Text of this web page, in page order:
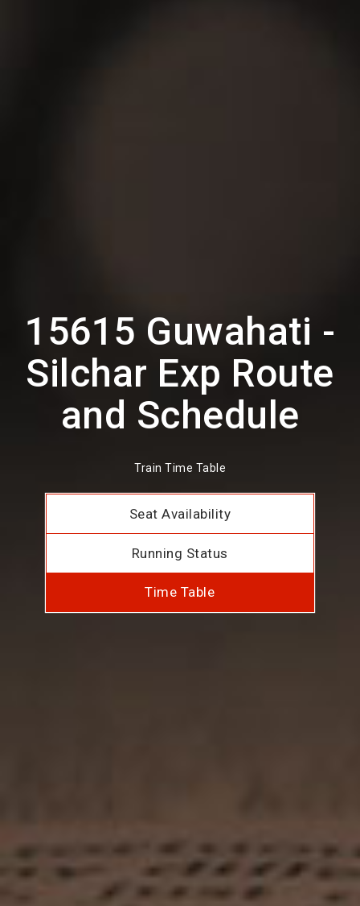
15615 Guwahati -
Silchar Exp Route
and Schedule
Train Time Table
Seat Availability
Running Status
Time Table